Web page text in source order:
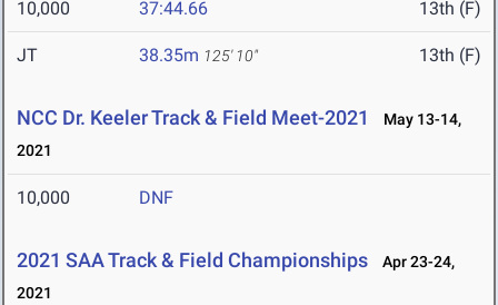
10,000 37:44.66 13th (F)
JT 38.35m 125' 10" 13th (F)
NCC Dr. Keeler Track & Field Meet-2021
May 13-14,
2021
10,000 DNF
2021 SAA Track & Field Championships
Apr 23-24,
2021